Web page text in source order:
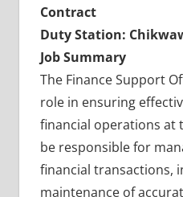
Contract
Duty Station:
Job Summary
The Finance Support
role in ensuring
financial operations at
be responsible for
financial transactions,
maintenance of